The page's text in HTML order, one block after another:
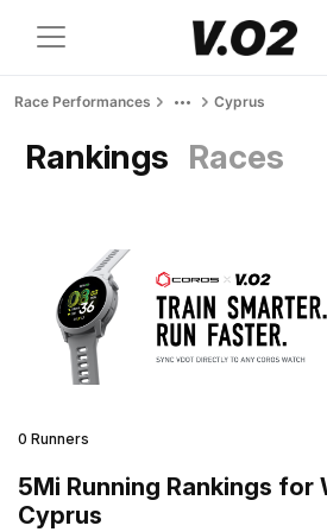
Race Performances Cyprus
Rankings Races
0 Runners
5Mi Running Rankings for
Cyprus